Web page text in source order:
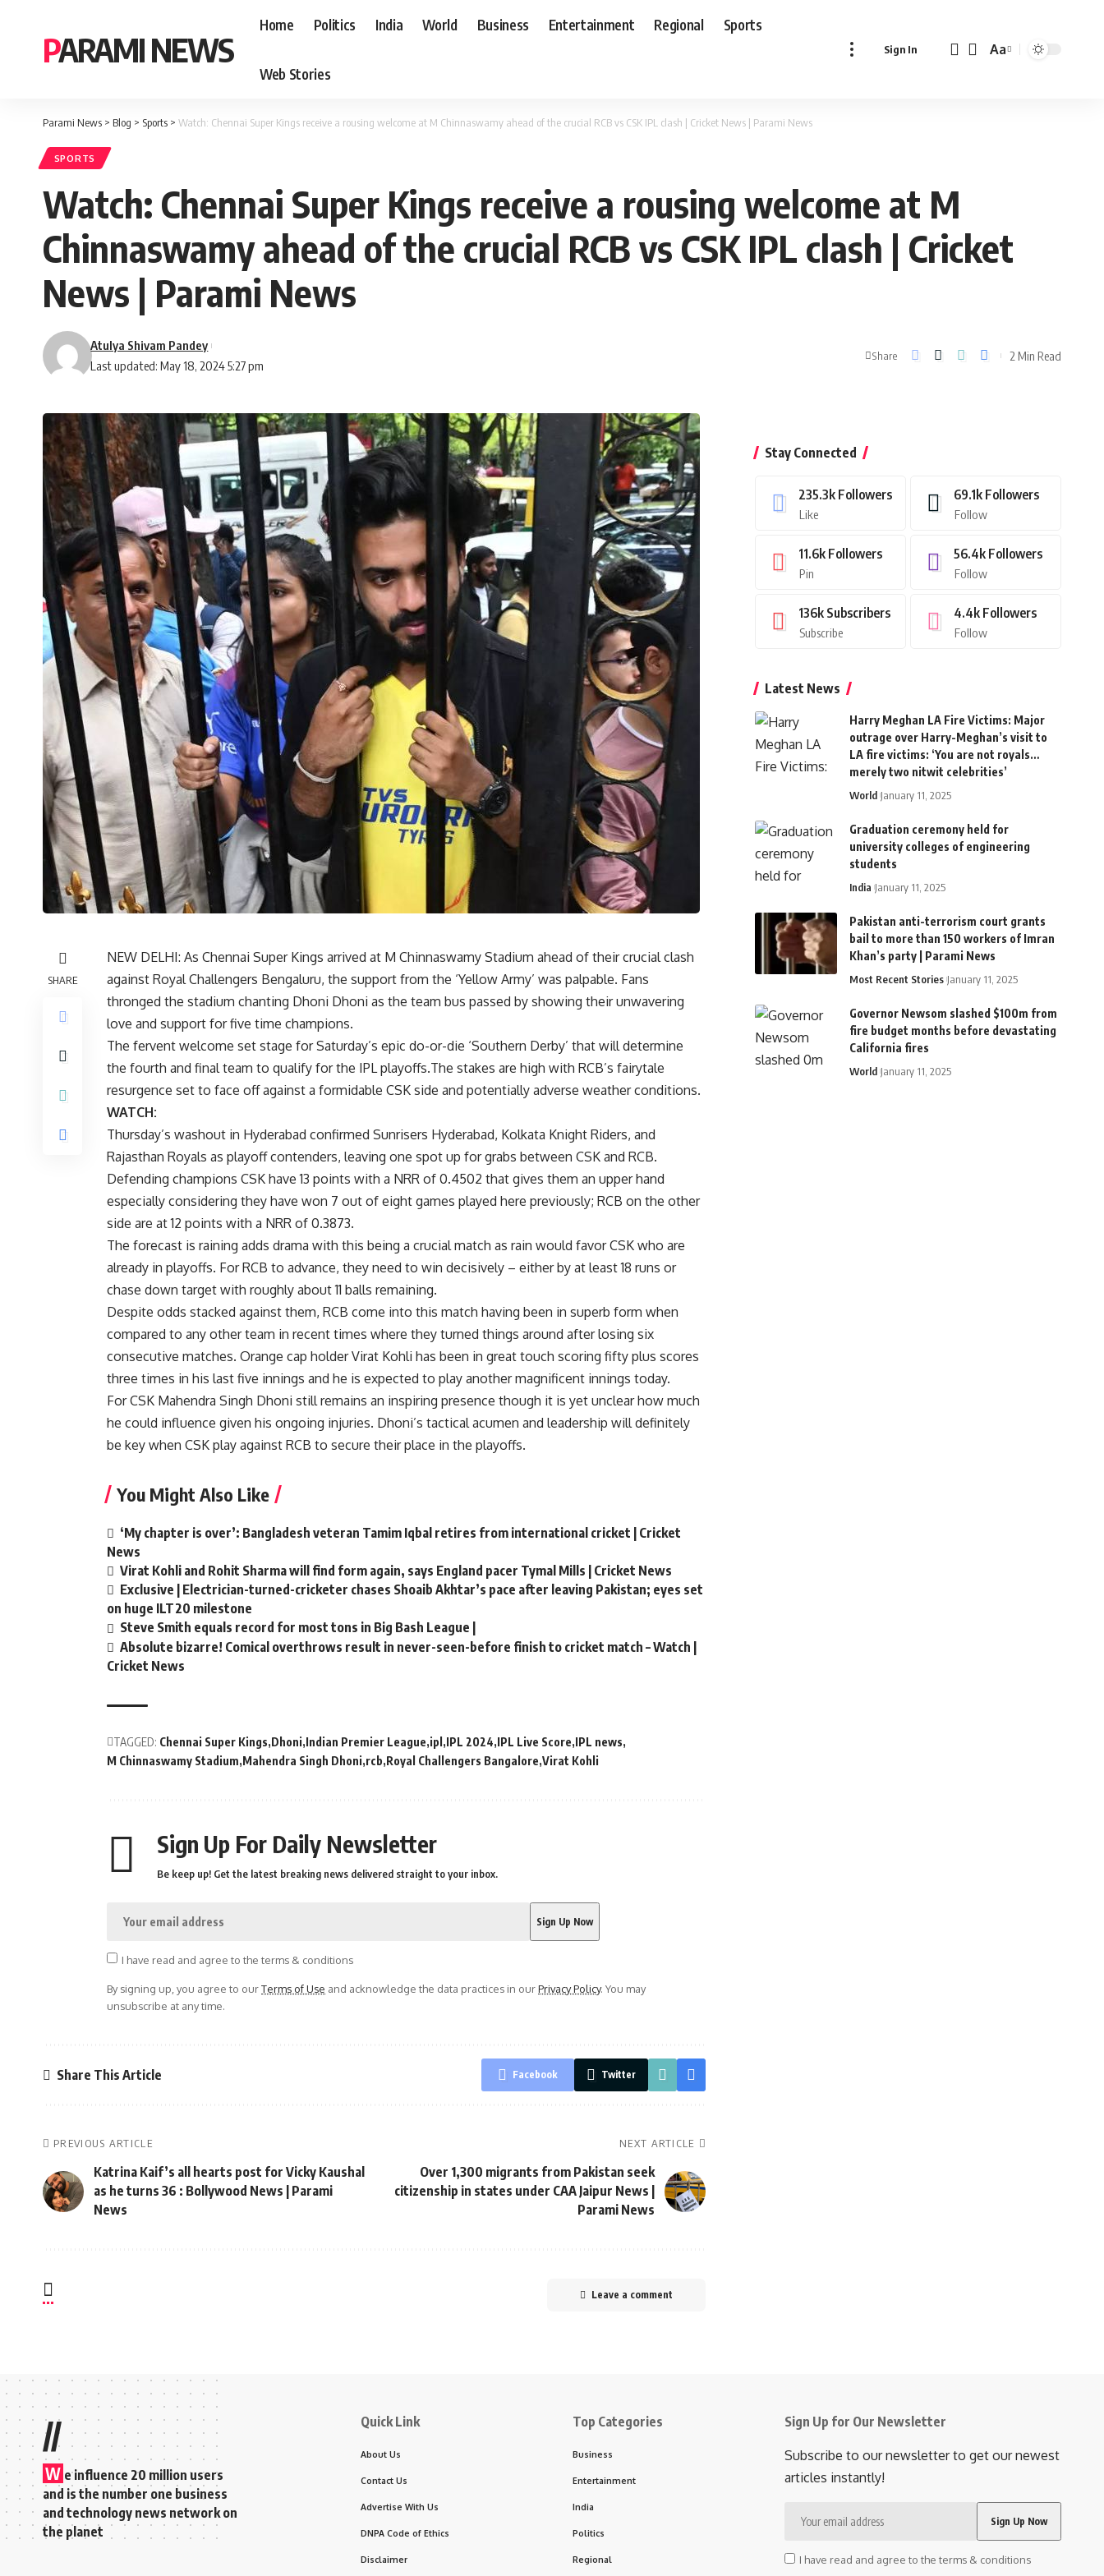
PARAMI NEWS
Home Politics India World Business Entertainment Regional Sports
Web Stories
Sign In
Font
Aa
Parami News > Blog > Sports > Watch: Chennai Super Kings receive a rousing welcome at M Chinnaswamy ahead of the crucial RCB vs CSK IPL clash | Cricket News | Parami News
SPORTS
Watch: Chennai Super Kings receive a rousing welcome at M
Chinnaswamy ahead of the crucial RCB vs CSK IPL clash | Cricket
News | Parami News
Last updated: May 18, 2024 5:27 pm
Atulya Shivam Pandey
Share 2 Min Read
SHARE
NEW DELHI: As Chennai Super Kings arrived at M Chinnaswamy Stadium ahead of their crucial clash
against Royal Challengers Bengaluru, the support from the ‘Yellow Army’ was palpable. Fans
thronged the stadium chanting Dhoni Dhoni as the team bus passed by showing their unwavering
love and support for five time champions.
The fervent welcome set stage for Saturday’s epic do-or-die ‘Southern Derby’ that will determine
the fourth and final team to qualify for the IPL playoffs.The stakes are high with RCB’s fairytale
resurgence set to face off against a formidable CSK side and potentially adverse weather conditions.
WATCH:
Thursday’s washout in Hyderabad confirmed Sunrisers Hyderabad, Kolkata Knight Riders, and
Rajasthan Royals as playoff contenders, leaving one spot up for grabs between CSK and RCB.
Defending champions CSK have 13 points with a NRR of 0.4502 that gives them an upper hand
especially considering they have won 7 out of eight games played here previously; RCB on the other
side are at 12 points with a NRR of 0.3873.
The forecast is raining adds drama with this being a crucial match as rain would favor CSK who are
already in playoffs. For RCB to advance, they need to win decisively – either by at least 18 runs or
chase down target with roughly about 11 balls remaining.
Despite odds stacked against them, RCB come into this match having been in superb form when
compared to any other team in recent times where they turned things around after losing six
consecutive matches. Orange cap holder Virat Kohli has been in great touch scoring fifty plus scores
three times in his last five innings and he is expected to play another magnificent innings today.
For CSK Mahendra Singh Dhoni still remains an inspiring presence though it is yet unclear how much
he could influence given his ongoing injuries. Dhoni’s tactical acumen and leadership will definitely
be key when CSK play against RCB to secure their place in the playoffs.
You Might Also Like
‘My chapter is over’: Bangladesh veteran Tamim Iqbal retires from international cricket | Cricket
News
Virat Kohli and Rohit Sharma will find form again, says England pacer Tymal Mills | Cricket News
Exclusive | Electrician-turned-cricketer chases Shoaib Akhtar’s pace after leaving Pakistan; eyes set
on huge ILT20 milestone
Steve Smith equals record for most tons in Big Bash League |
Absolute bizarre! Comical overthrows result in never-seen-before finish to cricket match – Watch |
Cricket News
TAGGED: Chennai Super Kings Dhoni Indian Premier League ipl IPL 2024 IPL Live Score IPL news
M Chinnaswamy Stadium Mahendra Singh Dhoni rcb Royal Challengers Bangalore Virat Kohli
Sign Up For Daily Newsletter
Be keep up! Get the latest breaking news delivered straight to your inbox.
I have read and agree to the terms & conditions
By signing up, you agree to ourTerms of Use and acknowledge the data practices in ourPrivacy Policy. You may
unsubscribe at any time.
Share This Article Facebook Twitter
PREVIOUS ARTICLE
Katrina Kaif’s all hearts post for Vicky Kaushal
as he turns 36 : Bollywood News | Parami
News
NEXT ARTICLE
Over 1,300 migrants from Pakistan seek
citizenship in states under CAA Jaipur News |
Parami News
Leave a comment
Stay Connected
235.3k Followers
Like
69.1k Followers
Follow
11.6k Followers
Pin
56.4k Followers
Follow
136k Subscribers
Subscribe
4.4k Followers
Follow
Latest News
Harry Meghan LA Fire Victims: Major
outrage over Harry-Meghan’s visit to
LA fire victims: ‘You are not royals…
merely two nitwit celebrities’
World January 11, 2025
Graduation ceremony held for
university colleges of engineering
students
India January 11, 2025
Pakistan anti-terrorism court grants
bail to more than 150 workers of Imran
Khan’s party | Parami News
Most Recent Stories January 11, 2025
Governor Newsom slashed $100m from
fire budget months before devastating
California fires
World January 11, 2025
//
W e influence 20 million users
and is the number one business
and technology news network on
the planet
Quick Link
About Us
Contact Us
Advertise With Us
DNPA Code of Ethics
Disclaimer
Top Categories
Business
Entertainment
India
Politics
Regional
Sign Up for Our Newsletter
Subscribe to our newsletter to get our newest
articles instantly!
I have read and agree to the terms & conditions